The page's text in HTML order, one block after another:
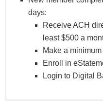
days:
Receive ACH
least $500 a
Make a
Enroll in
Login to Digital